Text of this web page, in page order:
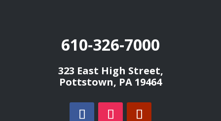
610-326-7000
323 East High Street,
Pottstown, PA 19464